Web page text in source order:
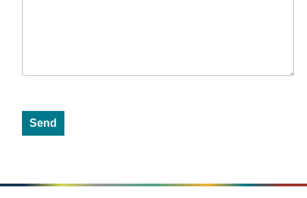
Send